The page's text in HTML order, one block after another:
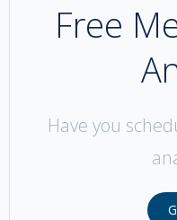
Free
Have you